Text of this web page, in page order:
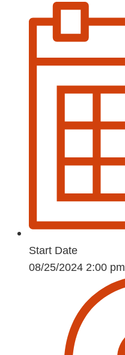
Start Date
08/25/2024 2:00 pm